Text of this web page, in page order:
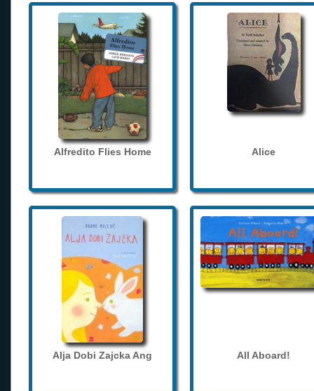
Alfredito Flies Home Alice
Alja Dobi Zajcka Ang All Aboard!